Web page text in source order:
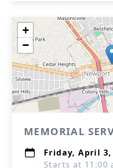
+
−
MEMORIAL
Friday, April 3,
Starts at 11:00